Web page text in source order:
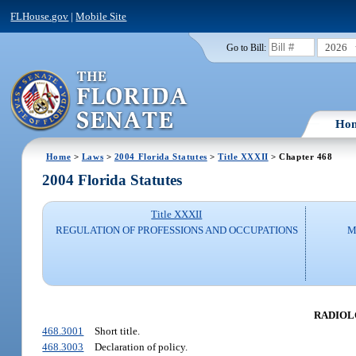
FLHouse.gov |Mobile Site
Go to Bill: 2026
Home > Laws > 2004 Florida Statutes >Title XXXII > Chapter 468
2004 Florida Statutes
Title XXXII
REGULATION OF PROFESSIONS AND OCCUPATIONS
468.3001
Short title.
468.3003
Declaration of policy.